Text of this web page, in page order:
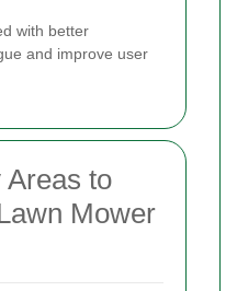
with better
and improve user
Areas to
Mower